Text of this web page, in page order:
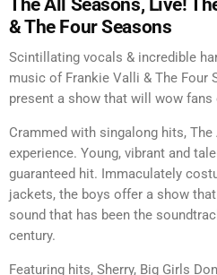
& The Four Seasons
Scintillating vocals & incredible
music of Frankie Valli & The Four
present a show that will wow
Crammed with singalong hits,
experience. Young, vibrant and
guaranteed hit. Immaculately
jackets, the boys offer a show
sound that has been the
century.
Featuring hits, Sherry, Big Girls